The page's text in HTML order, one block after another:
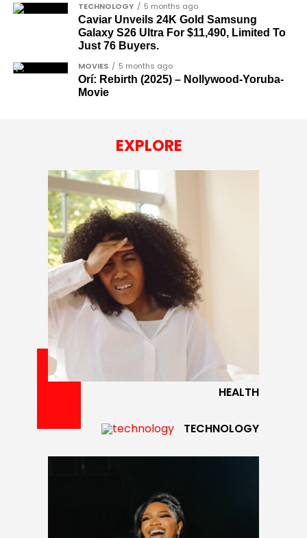
TECHNOLOGY 5 months ago
Caviar Unveils 24K Gold Samsung
Galaxy S26 Ultra For $11,490, Limited To
Just 76 Buyers.
MOVIES 5 months ago
Orí: Rebirth (2025) – Nollywood-Yoruba-
Movie
EXPLORE
HEALTH
TECHNOLOGY